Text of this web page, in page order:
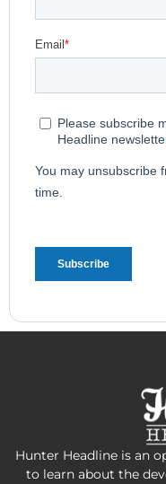
Hunter Headline is an
to learn about the